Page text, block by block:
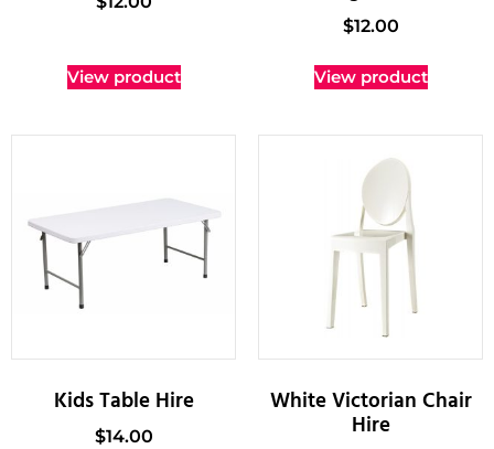
View product
$12.00
View product
Kids Table Hire
$14.00
White Victorian Chair
Hire